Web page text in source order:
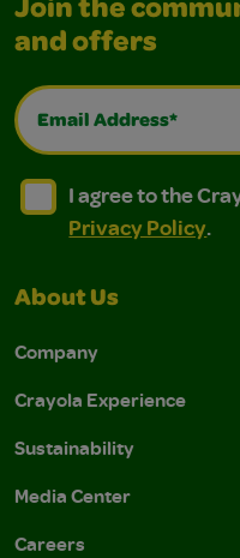
Join the
and offers
Email Address*
I agree to the
I agree to the Crayola,
I agree to the
Privacy Policy.
About Us
Company
Crayola Experience
Sustainability
Media Center
Careers